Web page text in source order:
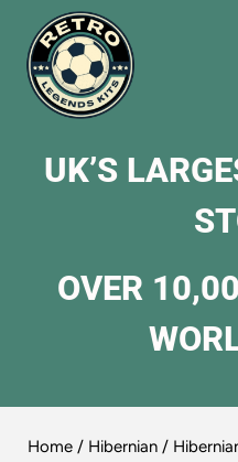
UK’S
OVER
Home / Hibernian /